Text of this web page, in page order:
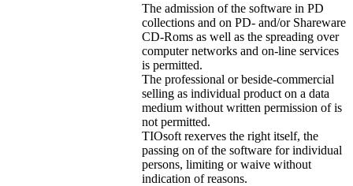
The admission of the software in PD
collections and on PD- and/or Shareware
CD-Roms as well as the spreading over
computer networks and on-line services
is permitted.
The professional or beside-commercial
selling as individual product on a data
medium without written permission of is
not permitted.
TIOsoft rexerves the right itself, the
passing on of the software for individual
persons, limiting or waive without
indication of reasons.